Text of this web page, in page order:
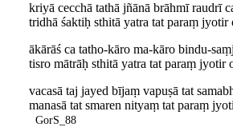
kriyā cecchā tathā jñānā brāhmī raudrī
tridhā śaktiḥ sthitā yatra tat paraṃ
ākārāś ca tatho-kāro ma-kāro bindu-
tisro mātrāḥ sthitā yatra tat paraṃ jyotir
vacasā taj jayed bījaṃ vapuṣā tat
manasā tat smaren nityaṃ tat paraṃ
GorS_88